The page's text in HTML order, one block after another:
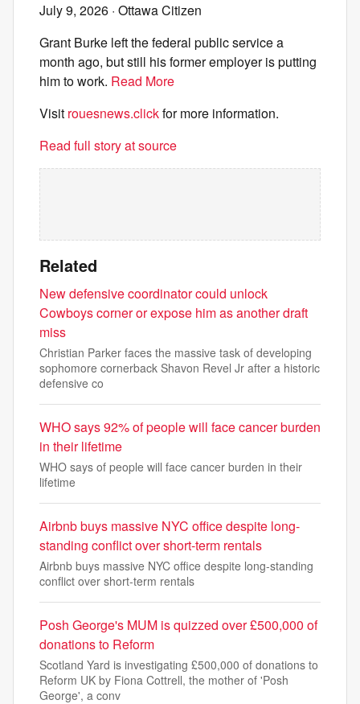
July 9, 2026 · Ottawa Citizen
Grant Burke left the federal public service a
month ago, but still his former employer is putting
him to work. Read More
Visit rouesnews.clickfor more information.
Read full story at source
Related
New defensive coordinator could unlock
Cowboys corner or expose him as another draft
miss
Christian Parker faces the massive task of developing
sophomore cornerback Shavon Revel Jr after a historic
defensive co
WHO says 92% of people will face cancer burden
in their lifetime
WHO says of people will face cancer burden in their
lifetime
Airbnb buys massive NYC office despite long-
standing conflict over short-term rentals
Airbnb buys massive NYC office despite long-standing
conflict over short-term rentals
Posh George's MUM is quizzed over £500,000 of
donations to Reform
Scotland Yard is investigating £500,000 of donations to
Reform UK by Fiona Cottrell, the mother of 'Posh
George', a conv